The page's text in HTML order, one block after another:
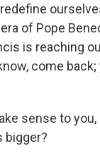
redefine
of Pope
is reaching
come
sense to
bigger?